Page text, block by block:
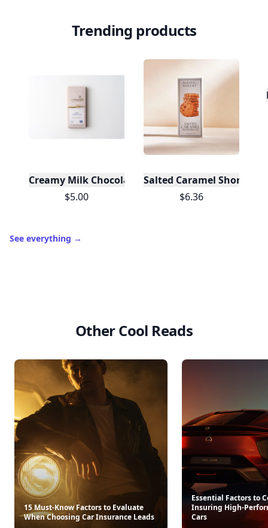
Trending products
Creamy Milk Chocolate Bar
$5.00
Salted Caramel
$6.36
See everything →
Other Cool Reads
15 Must-Know Factors to Evaluate
When Choosing Car Insurance Leads
Essential Factors to
Insuring High-
Cars